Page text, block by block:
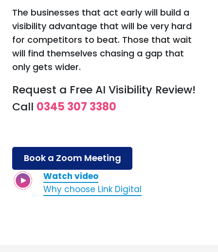
The businesses that act early will build a
visibility advantage that will be very hard
for competitors to beat. Those that wait
will find themselves chasing a gap that
only gets wider.
Request a Free AI Visibility Review!
Call 0345 307 3380
Book a Zoom Meeting
Watch video
Why choose Link Digital